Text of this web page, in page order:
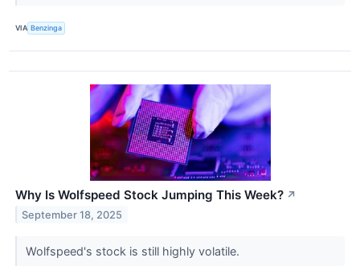
VIA Benzinga
Why Is Wolfspeed Stock Jumping This Week? ↗
September 18, 2025
Wolfspeed's stock is still highly volatile.